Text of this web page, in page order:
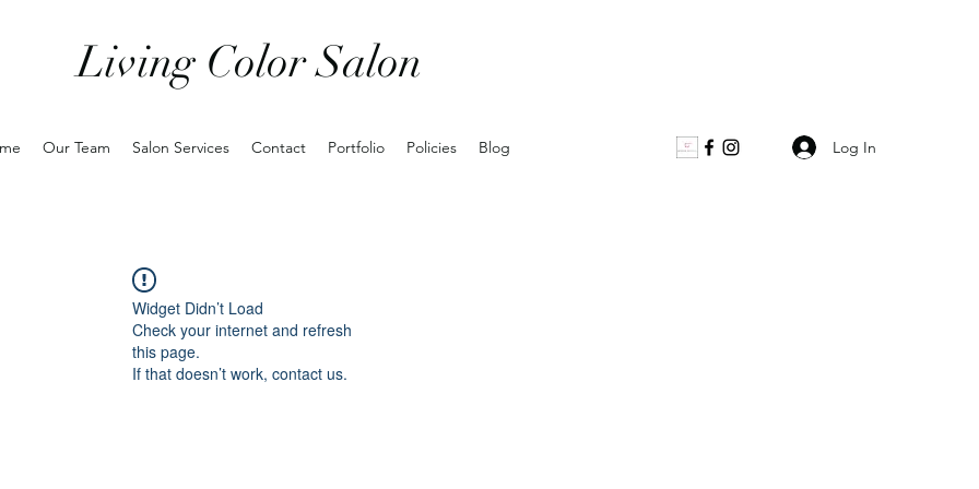
Living Color Salon
Our Team Salon Services Contact Portfolio Policies Blog Log In
Widget Didn’t Load
Check your internet and refresh
this page.
If that doesn’t work, contact us.